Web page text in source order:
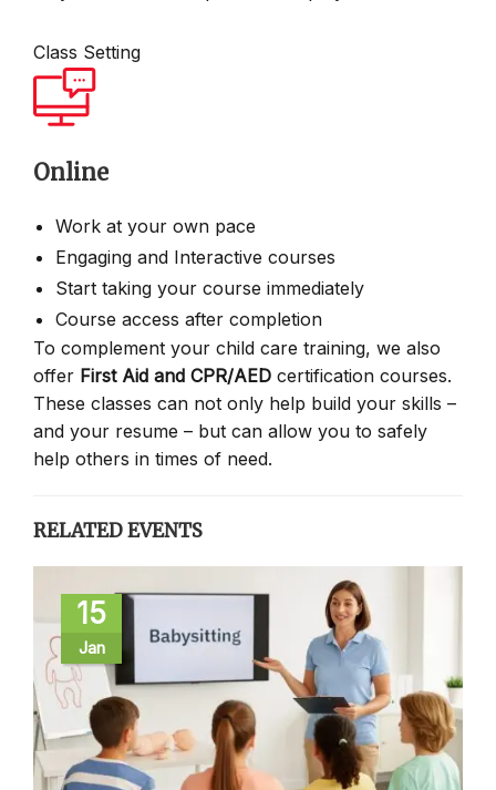
Class Setting
Online
Work at your own pace
Engaging and Interactive courses
Start taking your course immediately
Course access after completion
To complement your child care training, we also
offer First Aid and CPR/AED certification courses.
These classes can not only help build your skills –
and your resume – but can allow you to safely
help others in times of need.
RELATED EVENTS
15
Jan